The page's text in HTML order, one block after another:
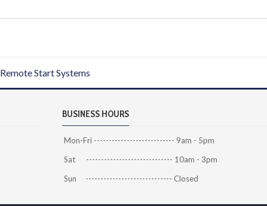
Remote Start Systems
BUSINESS HOURS
Mon-Fri --------------------------- 9am - 5pm
Sat ----------------------------- 10am - 3pm
Sun ----------------------------- Closed